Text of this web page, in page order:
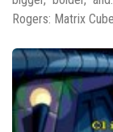
Rogers: Matrix